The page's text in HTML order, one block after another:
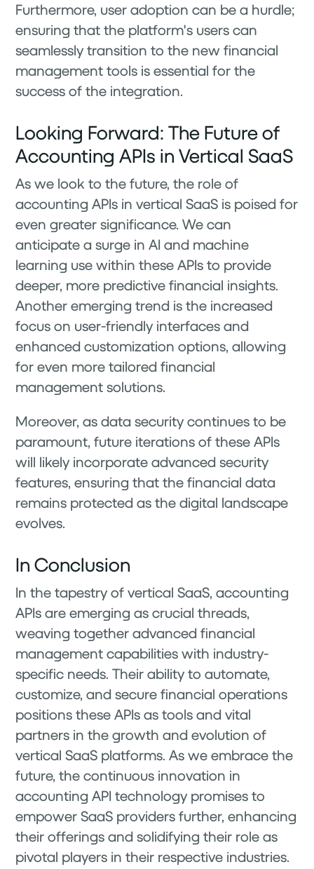
Furthermore, user adoption can be a hurdle;
ensuring that the platform's users can
seamlessly transition to the new financial
management tools is essential for the
success of the integration.
Looking Forward: The Future of
Accounting APIs in Vertical SaaS
As we look to the future, the role of
accounting APIs in vertical SaaS is poised for
even greater significance. We can
anticipate a surge in AI and machine
learning use within these APIs to provide
deeper, more predictive financial insights.
Another emerging trend is the increased
focus on user-friendly interfaces and
enhanced customization options, allowing
for even more tailored financial
management solutions.
Moreover, as data security continues to be
paramount, future iterations of these APIs
will likely incorporate advanced security
features, ensuring that the financial data
remains protected as the digital landscape
evolves.
In Conclusion
In the tapestry of vertical SaaS, accounting
APIs are emerging as crucial threads,
weaving together advanced financial
management capabilities with industry-
specific needs. Their ability to automate,
customize, and secure financial operations
positions these APIs as tools and vital
partners in the growth and evolution of
vertical SaaS platforms. As we embrace the
future, the continuous innovation in
accounting API technology promises to
empower SaaS providers further, enhancing
their offerings and solidifying their role as
pivotal players in their respective industries.